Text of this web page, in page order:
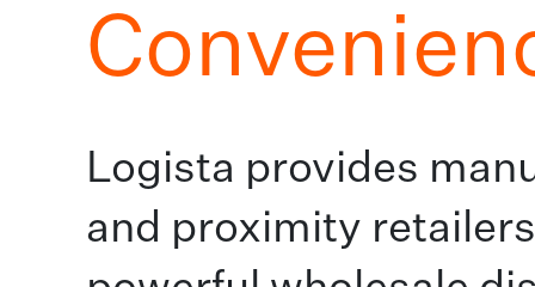
Logista provides
and proximity